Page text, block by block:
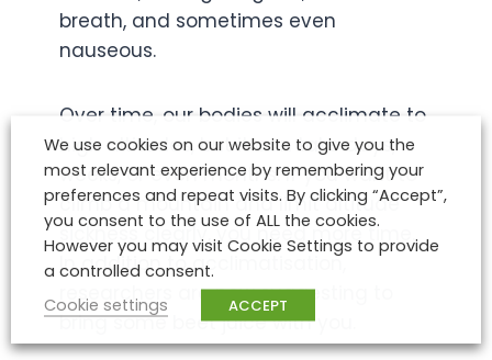
breath, and sometimes even
nauseous.
Over time, our bodies will acclimate to
high altitudes, but it can take days,
weeks, or even months. If you want to
climb a mountain and limit altitude
sickness clearly, you need more time.
In addition to acclimatisation,
researchers are now suggesting to
bring some beet juice with you.
We use cookies on our website to give you the
most relevant experience by remembering your
preferences and repeat visits. By clicking “Accept”,
you consent to the use of ALL the cookies.
However you may visit Cookie Settings to provide
a controlled consent.
Cookie settings
ACCEPT